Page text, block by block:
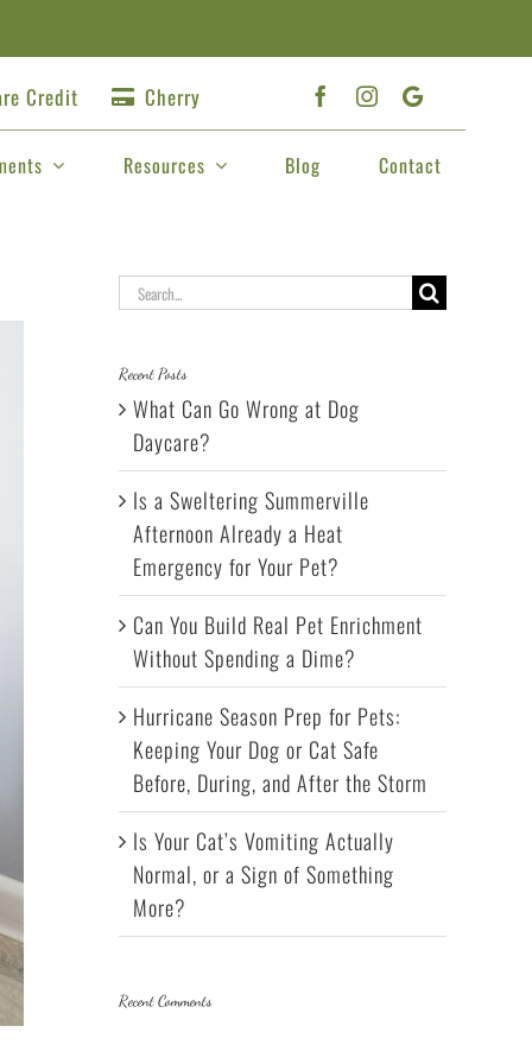
Credit Cherry
Resources Blog Contact
Search
Recent Posts
What Can Go Wrong at Dog
Daycare?
Is a Sweltering Summerville
Afternoon Already a Heat
Emergency for Your Pet?
Can You Build Real Pet Enrichment
Without Spending a Dime?
Hurricane Season Prep for Pets:
Keeping Your Dog or Cat Safe
Before, During, and After the Storm
Is Your Cat’s Vomiting Actually
Normal, or a Sign of Something
More?
Recent Comments